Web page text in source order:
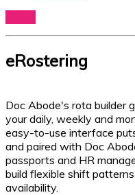
eRostering
Doc Abode's rota builder
your daily, weekly and
easy-to-use interface
and paired with Doc
passports and HR
build flexible shift
availability.